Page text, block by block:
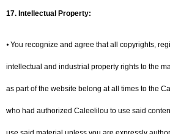
17. Intellectual Property:
⦁ You recognize and agree that all copyrights,
intellectual and industrial property rights to the
as part of the website belong at all times to the
who had authorized Caleelilou to use said